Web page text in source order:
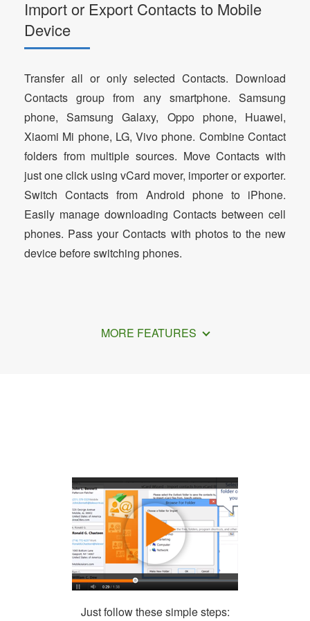
Import or Export Contacts to Mobile
Device
Transfer all or only selected Contacts. Download
Contacts group from any smartphone. Samsung
phone, Samsung Galaxy, Oppo phone, Huawei,
Xiaomi Mi phone, LG, Vivo phone. Combine Contact
folders from multiple sources. Move Contacts with
just one click using vCard mover, importer or exporter.
Switch Contacts from Android phone to iPhone.
Easily manage downloading Contacts between cell
phones. Pass your Contacts with photos to the new
device before switching phones.
MORE FEATURES
Just follow these simple steps: